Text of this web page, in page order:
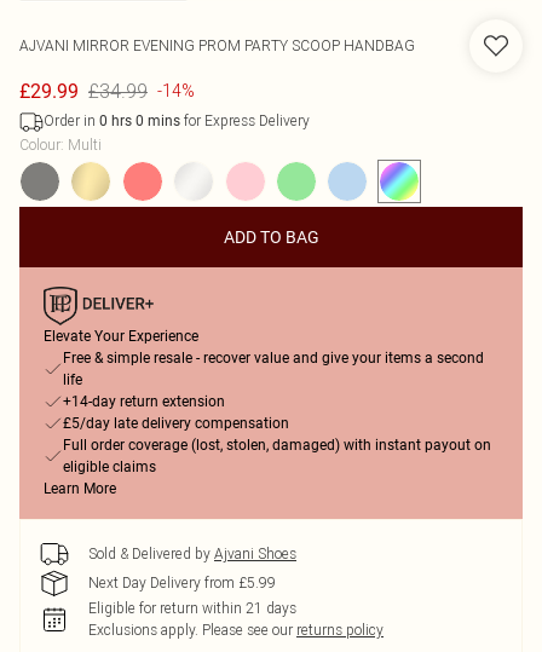
AJVANI MIRROR EVENING PROM PARTY SCOOP HANDBAG
£29.99 £34.99 -14%
Order in 0 hrs 0 mins for Express Delivery
Colour: Multi
ADD TO BAG
Elevate Your Experience
Free & simple resale - recover value and give your items a second
life
+14-day return extension
£5/day late delivery compensation
Full order coverage (lost, stolen, damaged) with instant payout on
eligible claims
Learn More
Sold & Delivered by Ajvani Shoes
Next Day Delivery from £5.99
Eligible for return within 21 days
Exclusions apply. Please see our returns policy